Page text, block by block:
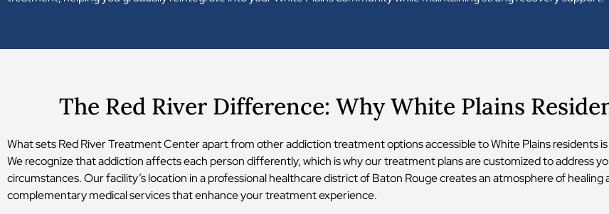
The Red River Difference: Why White Plains
What sets Red River Treatment Center apart from other addiction treatment options accessible to White Plains residents
We recognize that addiction affects each person differently, which is why our treatment plans are customized to address
circumstances. Our facility’s location in a professional healthcare district of Baton Rouge creates an atmosphere of healing
complementary medical services that enhance your treatment experience.